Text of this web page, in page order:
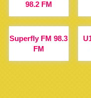
98.2 FM
Superfly FM 98.3
FM